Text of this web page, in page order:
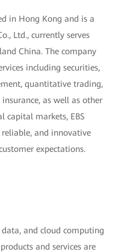
in Hong Kong and is a
Ltd., currently serves
China. The company
including securities,
quantitative trading,
as well as other
capital markets, EBS
and innovative
expectations.
and cloud computing
and services are